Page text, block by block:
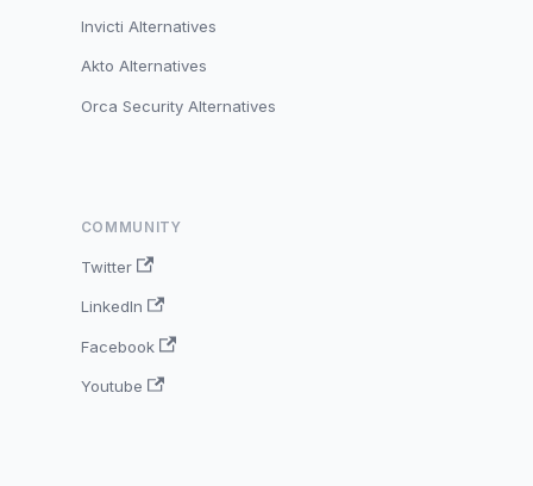
Invicti Alternatives
Akto Alternatives
Orca Security Alternatives
COMMUNITY
Twitter
LinkedIn
Facebook
Youtube